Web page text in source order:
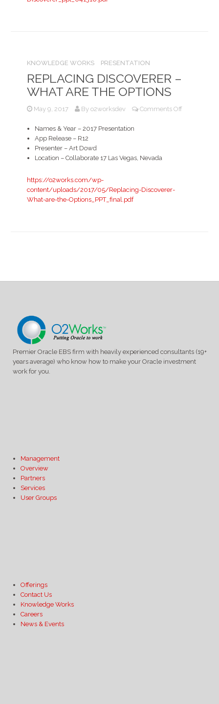
KNOWLEDGE WORKS PRESENTATION
REPLACING DISCOVERER –
WHAT ARE THE OPTIONS
May 9, 2017 Byo2worksdev Comments Off
Names & Year – 2017 Presentation
App Release – R12
Presenter – Art Dowd
Location – Collaborate 17 Las Vegas, Nevada
https://o2works.com/wp-
content/uploads/2017/05/Replacing-Discoverer-
What-are-the-Options_PPT_final.pdf
Premier Oracle EBS firm with heavily experienced consultants (19+
years average) who know how to make your Oracle investment
work for you.
Management
Overview
Partners
Services
User Groups
Offerings
Contact Us
Knowledge Works
Careers
News & Events